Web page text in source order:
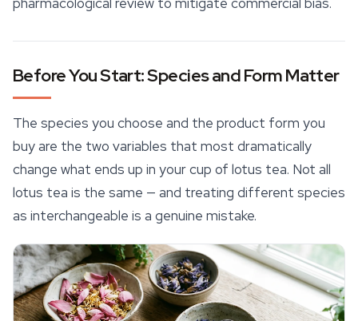
Before You Start: Species and Form Matter
The species you choose and the product form you
buy are the two variables that most dramatically
change what ends up in your cup of lotus tea. Not all
lotus tea is the same — and treating different species
as interchangeable is a genuine mistake.